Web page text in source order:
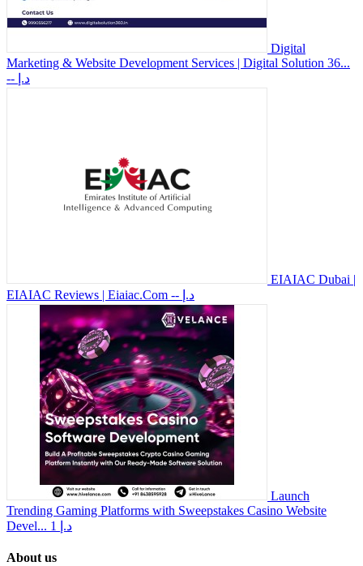
Digital
Marketing & Website Development Services | Digital Solution 36...
-- د.إ
EIAIAC Dubai |
EIAIAC Reviews | Eiaiac.Com
-- د.إ
Launch
Trending Gaming Platforms with Sweepstakes Casino Website
Devel...
1 د.إ
About us